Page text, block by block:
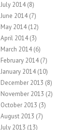
July 2014(8)
June 2014(7)
May 2014(12)
April 2014(3)
March 2014(6)
February 2014(7)
January 2014(10)
December 2013 (8)
November 2013 (2)
October 2013 (3)
August 2013 (7)
July 2013 (13)